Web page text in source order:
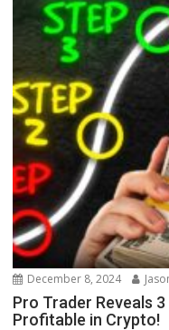
December 8, 2024
Pro Trader Reveals 3
Profitable in Crypto!